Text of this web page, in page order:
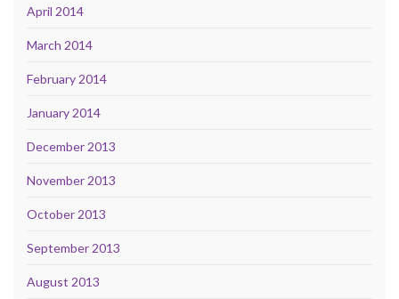
April 2014
March 2014
February 2014
January 2014
December 2013
November 2013
October 2013
September 2013
August 2013